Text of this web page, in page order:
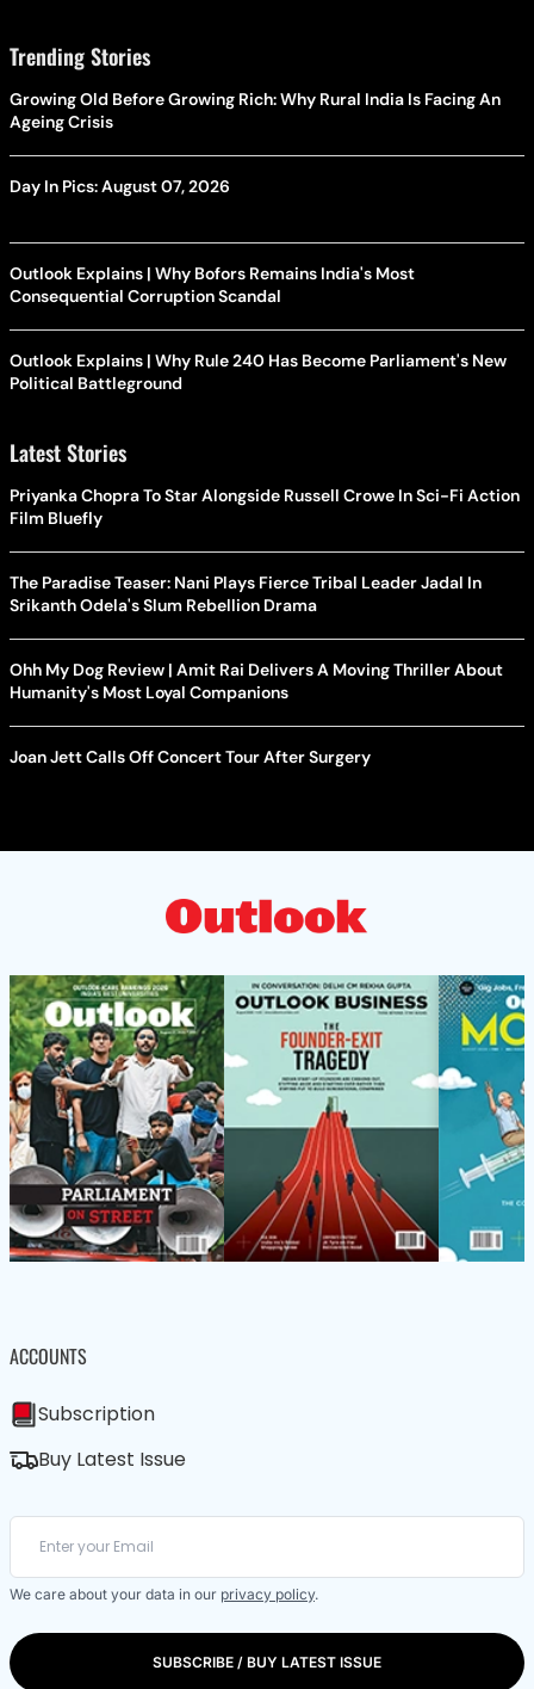
Trending Stories
Growing Old Before Growing Rich: Why Rural India Is Facing An
Ageing Crisis
Day In Pics: August 07, 2026
Outlook Explains | Why Bofors Remains India's Most
Consequential Corruption Scandal
Outlook Explains | Why Rule 240 Has Become Parliament's New
Political Battleground
Latest Stories
Priyanka Chopra To Star Alongside Russell Crowe In Sci-Fi Action
Film Bluefly
The Paradise Teaser: Nani Plays Fierce Tribal Leader Jadal In
Srikanth Odela's Slum Rebellion Drama
Ohh My Dog Review | Amit Rai Delivers A Moving Thriller About
Humanity's Most Loyal Companions
Joan Jett Calls Off Concert Tour After Surgery
ACCOUNTS
Subscription
Buy Latest Issue
We care about your data in our privacy policy.
SUBSCRIBE / BUY LATEST ISSUE